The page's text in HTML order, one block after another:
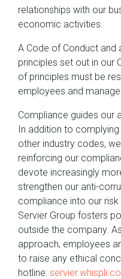
relationships with our
economic activities.
A Code of Conduct and
principles set out in our
of principles must be
employees and
Compliance guides our
In addition to
other industry codes,
reinforcing our
devote increasingly
strengthen our anti-
compliance into our
Servier Group fosters
outside the company.
approach, employees
to raise any ethical
hotline: